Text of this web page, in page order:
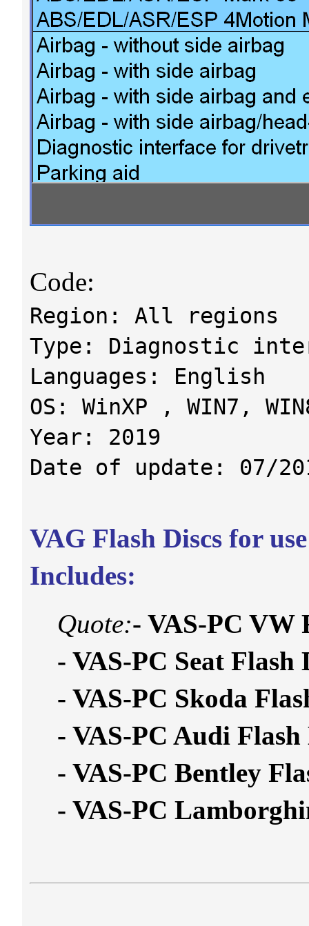
Code:
Region: All regions
Type: Diagnostic
Languages: English
OS: WinXP , WIN7,
Year: 2019
Date of update: 07/
VAG Flash Discs for
Includes:
Quote:- VAS-PC VW
- VAS-PC Seat
- VAS-PC Skoda
- VAS-PC Audi
- VAS-PC Bentley
- VAS-PC